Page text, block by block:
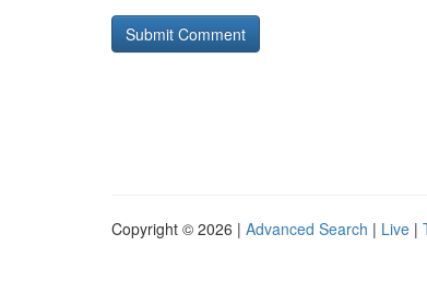
Copyright © 2026 | Advanced Search | Live |